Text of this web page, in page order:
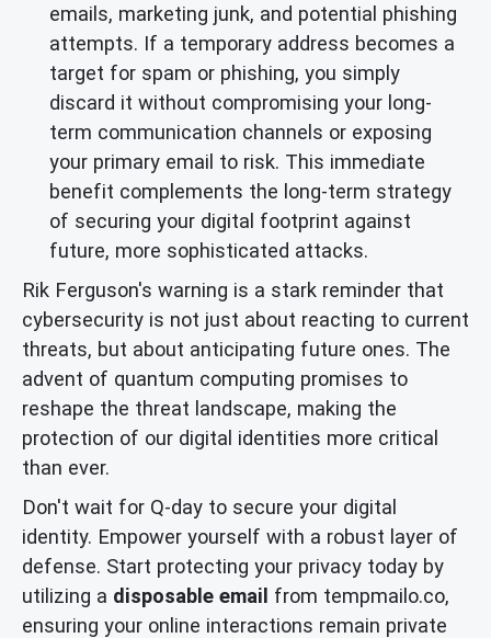
emails, marketing junk, and potential phishing
attempts. If a temporary address becomes a
target for spam or phishing, you simply
discard it without compromising your long-
term communication channels or exposing
your primary email to risk. This immediate
benefit complements the long-term strategy
of securing your digital footprint against
future, more sophisticated attacks.
Rik Ferguson's warning is a stark reminder that
cybersecurity is not just about reacting to current
threats, but about anticipating future ones. The
advent of quantum computing promises to
reshape the threat landscape, making the
protection of our digital identities more critical
than ever.
Don't wait for Q-day to secure your digital
identity. Empower yourself with a robust layer of
defense. Start protecting your privacy today by
utilizing a disposable email from tempmailo.co,
ensuring your online interactions remain private